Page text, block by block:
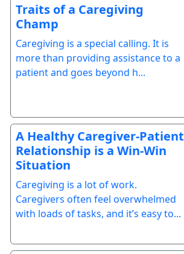
Traits of a Caregiving
Champ
Caregiving is a special calling. It is
more than providing assistance to a
patient and goes beyond h...
A Healthy Caregiver-Patient
Relationship is a Win-Win
Situation
Caregiving is a lot of work.
Caregivers often feel overwhelmed
with loads of tasks, and it’s easy to...